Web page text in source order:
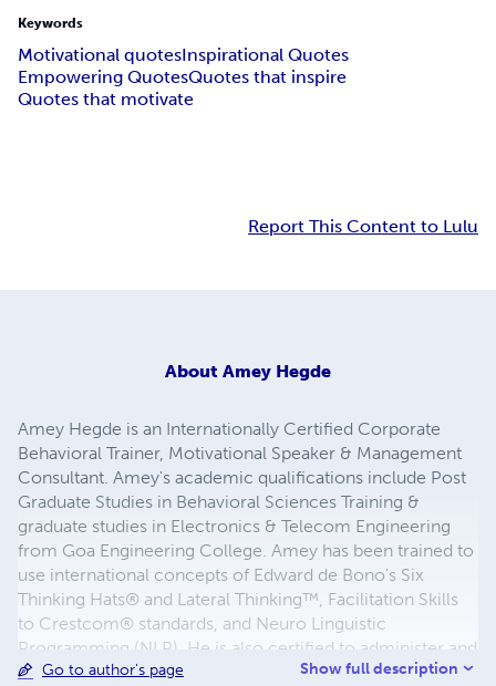
Keywords
Motivational quotesInspirational Quotes
Empowering QuotesQuotes that inspire
Quotes that motivate
Report This Content to Lulu
About Amey Hegde
Amey Hegde is an Internationally Certified Corporate
Behavioral Trainer, Motivational Speaker & Management
Consultant. Amey's academic qualifications include Post
Graduate Studies in Behavioral Sciences Training &
graduate studies in Electronics & Telecom Engineering
from Goa Engineering College. Amey has been trained to
use international concepts of Edward de Bono's Six
Thinking Hats® and Lateral Thinking™, Facilitation Skills
to Crestcom® standards, and Neuro Linguistic
Programming (NLP). He is also certified to administer and
debrief the internationally acclaimed psychometric
Go to author's page Show full description